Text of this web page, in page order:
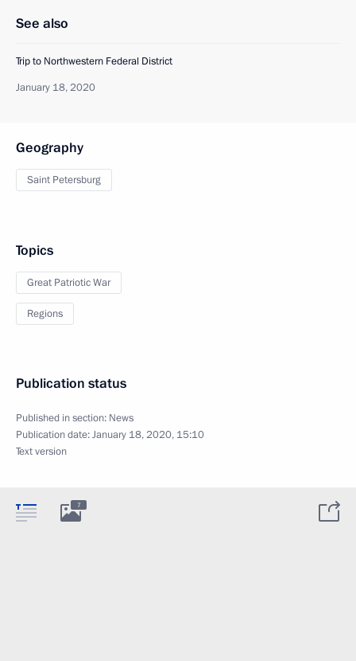
See also
Trip to Northwestern Federal District
January 18, 2020
Geography
Saint Petersburg
Topics
Great Patriotic War
Regions
Publication status
Published in section: News
Publication date:January 18, 2020, 15:10
Text version
7